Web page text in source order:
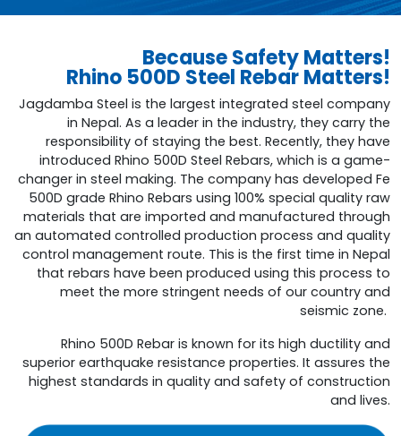
Because Safety Matters!
Rhino 500D Steel Rebar Matters!
Jagdamba Steel is the largest integrated steel company
in Nepal. As a leader in the industry, they carry the
responsibility of staying the best. Recently, they have
introduced Rhino 500D Steel Rebars, which is a game-
changer in steel making. The company has developed Fe
500D grade Rhino Rebars using 100% special quality raw
materials that are imported and manufactured through
an automated controlled production process and quality
control management route. This is the first time in Nepal
that rebars have been produced using this process to
meet the more stringent needs of our country and
seismic zone.
Rhino 500D Rebar is known for its high ductility and
superior earthquake resistance properties. It assures the
highest standards in quality and safety of construction
and lives.